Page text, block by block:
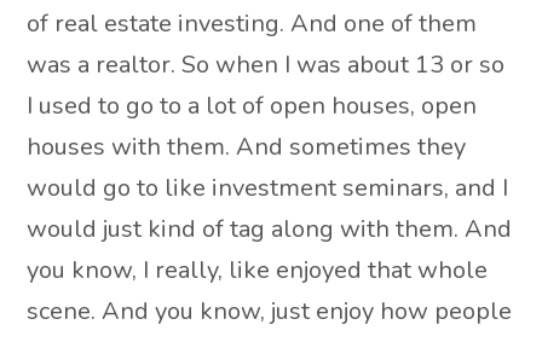
of real estate investing. And one of them
was a realtor. So when I was about 13 or so
I used to go to a lot of open houses, open
houses with them. And sometimes they
would go to like investment seminars, and I
would just kind of tag along with them. And
you know, I really, like enjoyed that whole
scene. And you know, just enjoy how people